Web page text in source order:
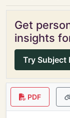
Get
insights
Try Subject
PDF